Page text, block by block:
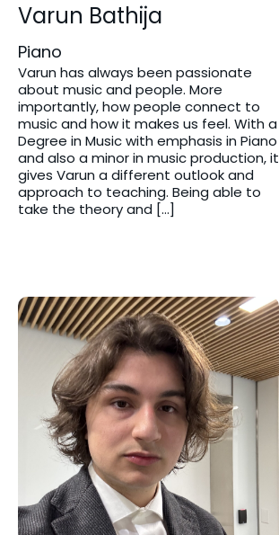
Varun Bathija
Piano
Varun has always been passionate
about music and people. More
importantly, how people connect to
music and how it makes us feel. With a
Degree in Music with emphasis in Piano
and also a minor in music production, it
gives Varun a different outlook and
approach to teaching. Being able to
take the theory and […]